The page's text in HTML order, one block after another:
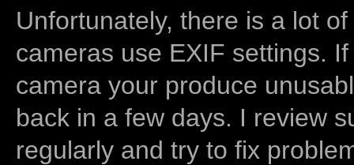
Unfortunately, there is a lot
cameras use EXIF settings.
camera your produce
back in a few days. I review
regularly and try to fix